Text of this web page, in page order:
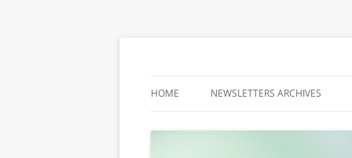
HOME NEWSLETTERS ARCHIVES